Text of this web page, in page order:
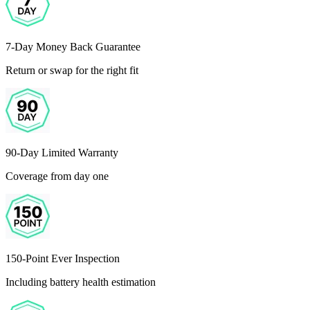
7-Day Money Back Guarantee
Return or swap for the right fit
90-Day Limited Warranty
Coverage from day one
150-Point Ever Inspection
Including battery health estimation